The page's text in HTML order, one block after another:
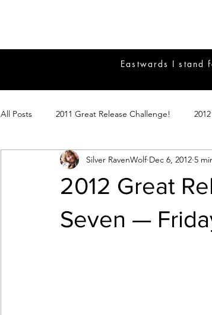
Eastwards I stand
All Posts 2011 Great Release Challenge!
2014 Great Release Program 2017 Great
2012 Great
Seven —
Silver RavenWolf Dec 6, 2012 5